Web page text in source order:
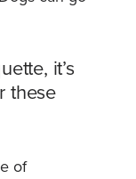
it’s
these
of